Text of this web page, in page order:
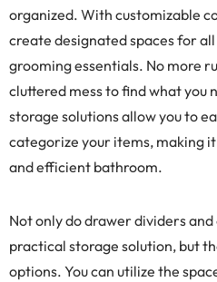
organized. With customizable
create designated spaces for
grooming essentials. No more
cluttered mess to find what you
storage solutions allow you to
categorize your items, making
and efficient bathroom.
Not only do drawer dividers
practical storage solution, but
options. You can utilize the